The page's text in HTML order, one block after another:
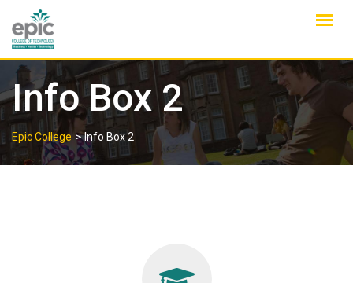
content
Info Box 2
Epic College>Info Box 2